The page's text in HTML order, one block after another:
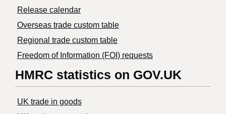
Release calendar
Overseas trade custom table
Regional trade custom table
Freedom of Information (FOI) requests
HMRC statistics on GOV.UK
UK trade in goods